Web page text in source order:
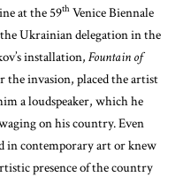
at the 59th Venice Biennale
Ukrainian delegation in the
installation, Fountain of
the invasion, placed the artist
a loudspeaker, which he
on his country. Even
in contemporary art or knew
presence of the country